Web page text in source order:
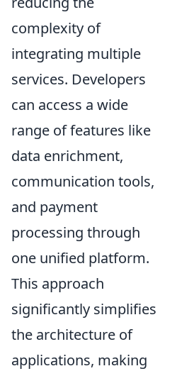
complexity of
integrating multiple
services. Developers
can access a wide
range of features like
data enrichment,
communication tools,
and payment
processing through
one unified platform.
This approach
significantly simplifies
the architecture of
applications, making